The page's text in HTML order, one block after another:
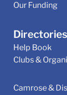
Our Funding
Directories
Help Book
Clubs &
Camrose &